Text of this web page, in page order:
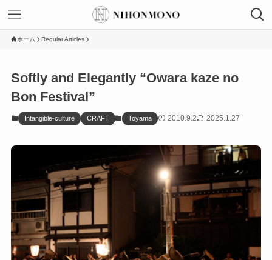
ホーム Regular Articles
Softly and Elegantly “Owara kaze no
Bon Festival”
Intangible-culture CRAFT Toyama 2010.9.2 2025.1.27